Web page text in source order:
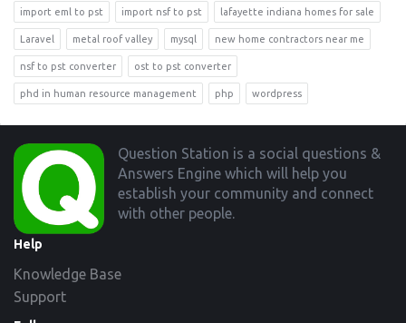
import eml to pst import nsf to pst lafayette indiana homes for sale
Laravel metal roof valley mysql new home contractors near me
nsf to pst converter ost to pst converter
phd in human resource management php wordpress
Footer
Question Station is a social questions &
Answers Engine which will help you
establish your community and connect
with other people.
Help
Knowledge Base
Support